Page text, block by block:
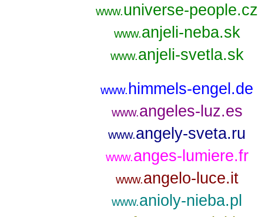
www.universe-people.cz
www.anjeli-neba.sk
www.anjeli-svetla.sk
www.himmels-engel.de
www.angeles-luz.es
www.angely-sveta.ru
www.anges-lumiere.fr
www.angelo-luce.it
www.anioly-nieba.pl